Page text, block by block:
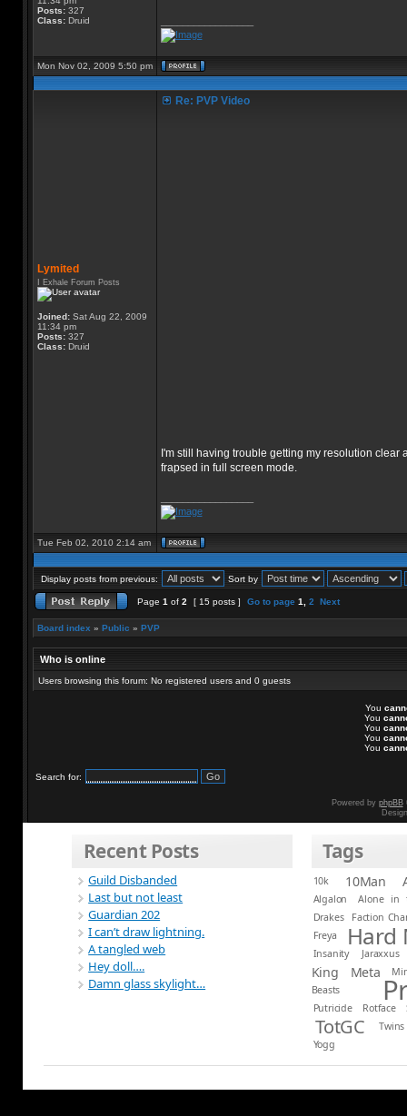
Posts:327
Class:Druid
Mon Nov 02, 2009 5:50 pm
Lymited
I Exhale Forum Posts
Joined:Sat Aug 22, 2009
11:34 pm
Posts:327
Class:Druid
Re: PVP Video
I'm still having trouble getting my resolution
frapsed in full screen mode.
Tue Feb 02, 2010 2:14 am
Display posts from previous: Sort by
Page 1 of 2 [ 15 posts ] Go to page 1 2 Next
Board index » Public » PVP
Who is online
Users browsing this forum: No registered users and 0 guests
You
You
You
You
You
Search for:
Powered by phpBB
Recent Posts
Guild Disbanded
Last but not least
Guardian 202
I can’t draw lightning.
A tangled web
Hey doll….
Damn glass skylight…
Tags
10k 10Man
Algalon
Alone in
Drakes
Faction
Freya
Hard
Insanity Jaraxxus
King Meta
Beasts
Putricide Rotface
TotGC
Twins
Yogg